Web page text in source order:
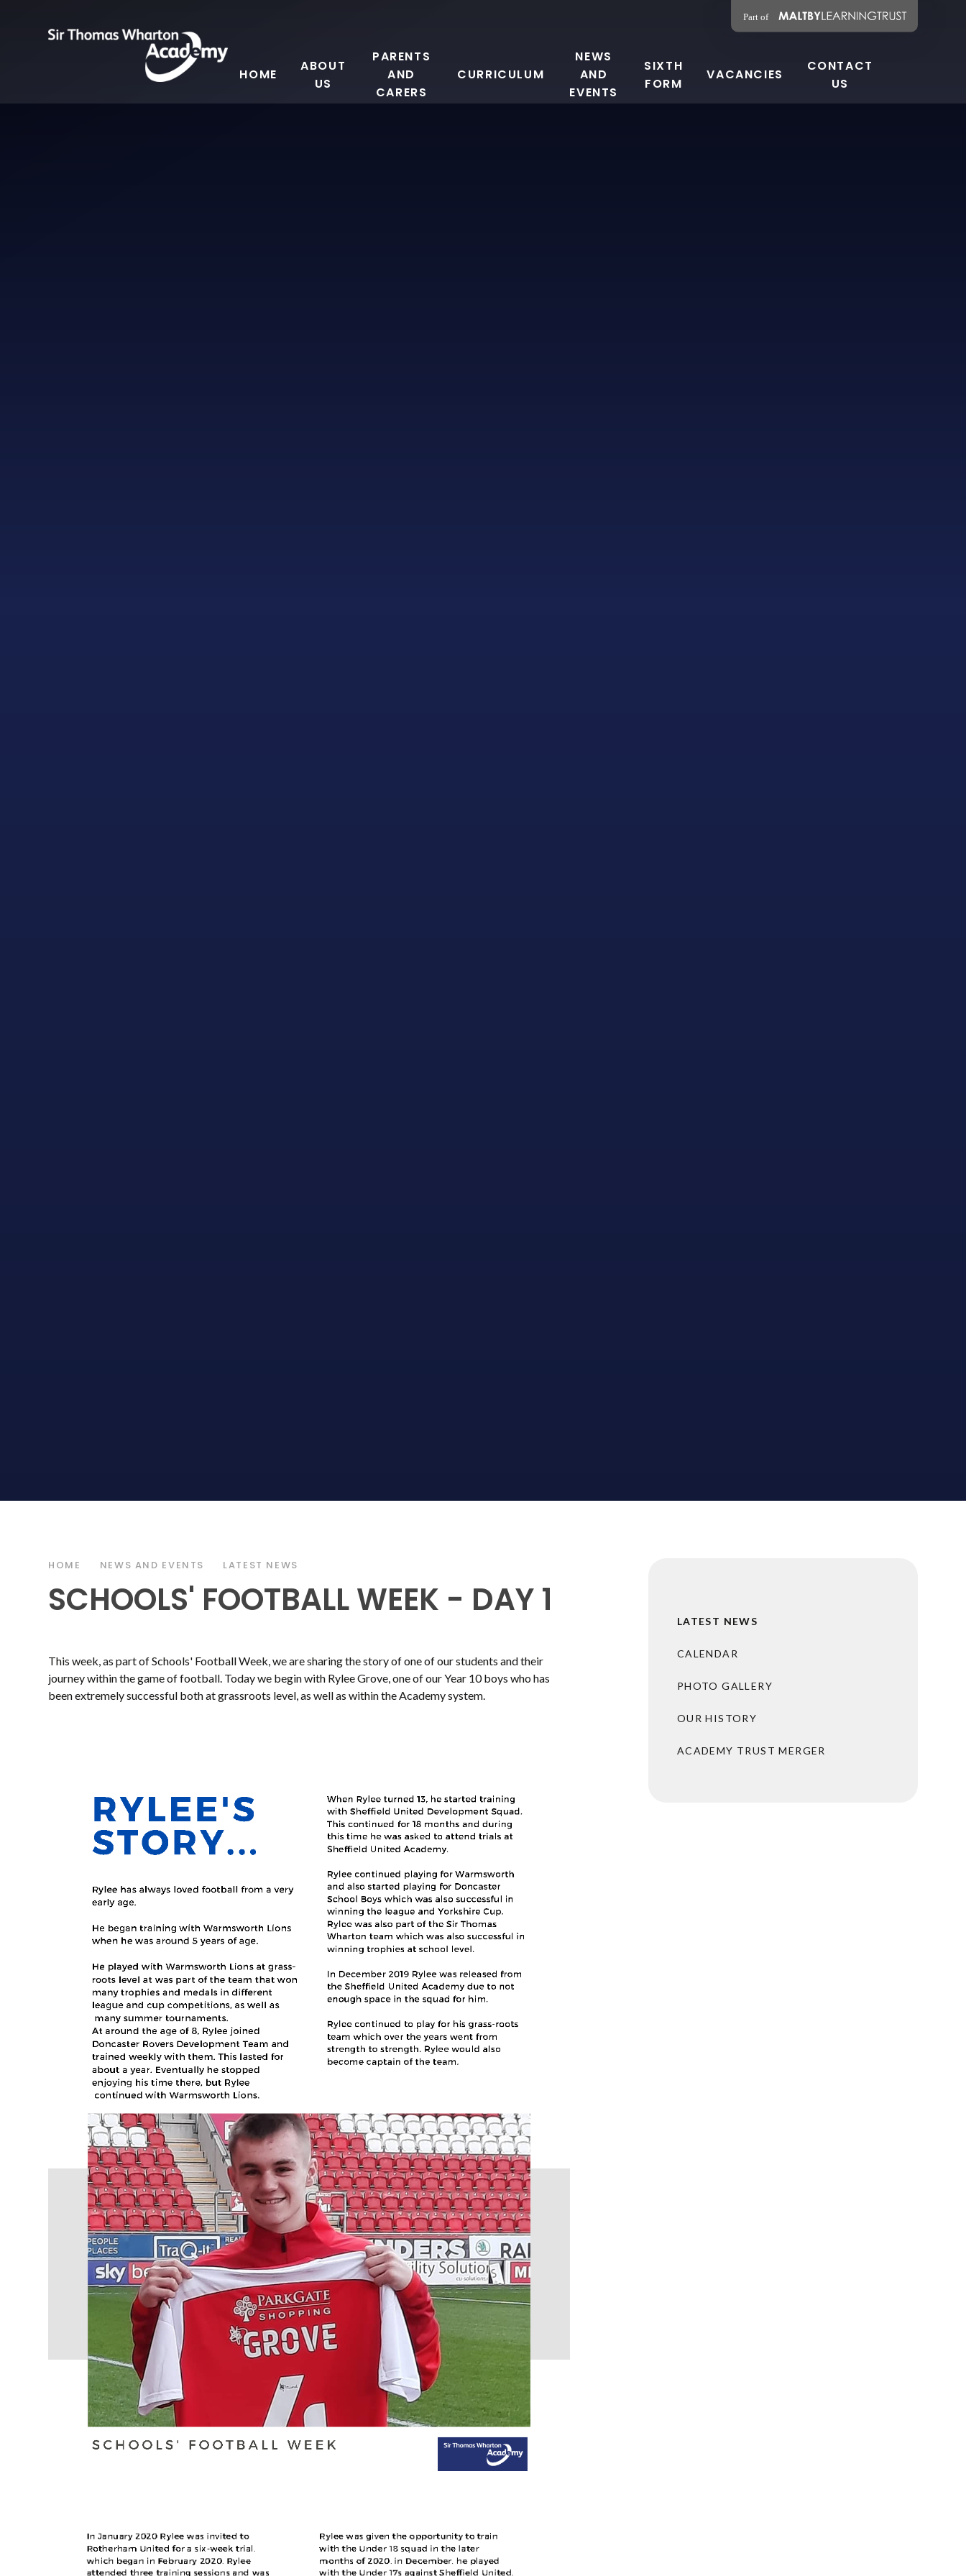
HOME
ABOUT
US
PARENTS
AND
CARERS
CURRICULUM
NEWS
AND
EVENTS
SIXTH
FORM
VACANCIES
CONTACT
US
HOME NEWS AND EVENTS LATEST NEWS
SCHOOLS' FOOTBALL WEEK - DAY 1
This week, as part of Schools' Football Week, we are sharing the story of one of our students and their
journey within the game of football. Today we begin with Rylee Grove, one of our Year 10 boys who has
been extremely successful both at grassroots level, as well as within the Academy system.
LATEST NEWS
CALENDAR
PHOTO GALLERY
OUR HISTORY
ACADEMY TRUST MERGER